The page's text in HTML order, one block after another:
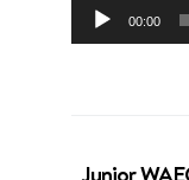
00:00